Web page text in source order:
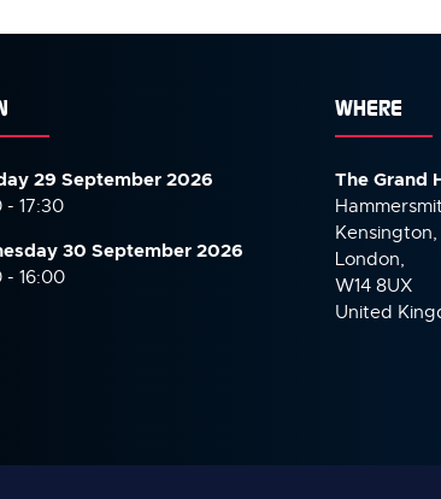
29 September 2026
- 17:30
30 September 2026
- 16:00
WHERE
The Grand
Kensington,
London,
W14 8UX
United